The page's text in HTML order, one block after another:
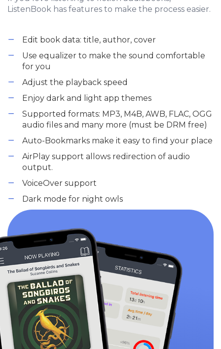
ListenBook has features to make the process easier.
Edit book data: title, author, cover
Use equalizer to make the sound comfortable
for you
Adjust the playback speed
Enjoy dark and light app themes
Supported formats: MP3, M4B, AWB, FLAC, OGG
audio files and many more (must be DRM free)
Auto-Bookmarks make it easy to find your place
AirPlay support allows redirection of audio
output.
VoiceOver support
Dark mode for night owls